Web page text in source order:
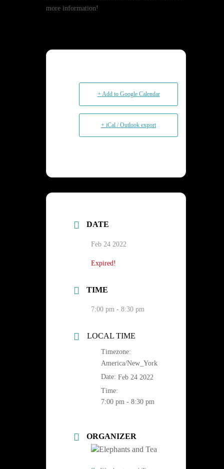
more information!
+ Add to Google Calendar
+ iCal / Outlook export
DATE
Feb 24 2022
Expired!
TIME
7:00 pm - 8:30 pm
LOCAL TIME
Timezone:
America/New_York
Date: Feb 24 2022
Time:
7:00 pm - 8:30 pm
ORGANIZER